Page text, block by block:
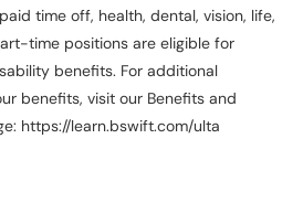
time off, health, dental, vision, life,
time positions are eligible for
benefits. For additional
benefits, visit our Benefits and
https://learn.bswift.com/ulta